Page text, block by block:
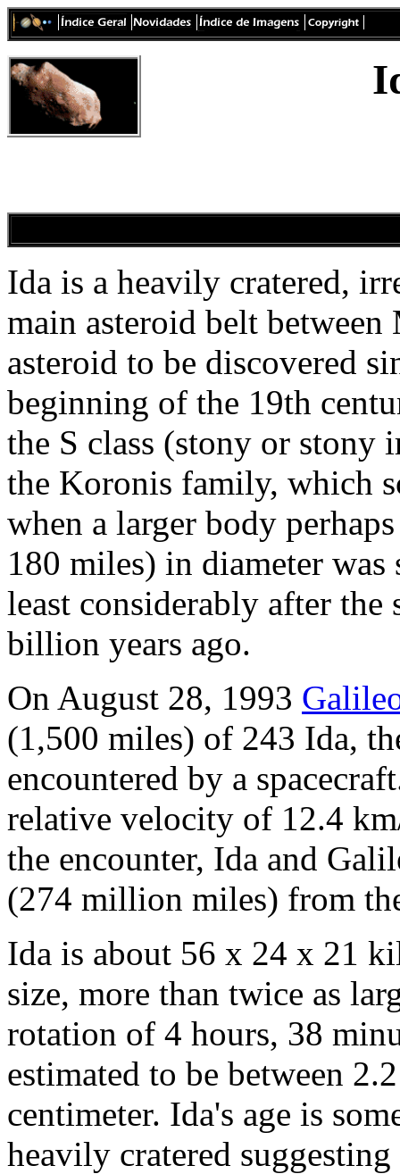
Ida is a heavily cratered,
main asteroid belt
asteroid to be discovered
beginning of the 19th
the S class (stony or stony
the Koronis family, which
when a larger body
180 miles) in diameter
least considerably after the
billion years ago.
On August 28, 1993
(1,500 miles) of 243 Ida,
encountered by a
relative velocity of 12.4
the encounter, Ida and
(274 million miles) from
Ida is about 56 x 24 x 21
size, more than twice as
rotation of 4 hours, 38
estimated to be between
centimeter. Ida's age is
heavily cratered